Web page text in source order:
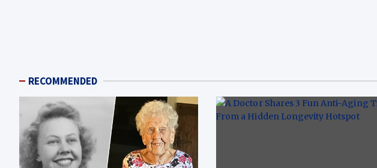
RECOMMENDED